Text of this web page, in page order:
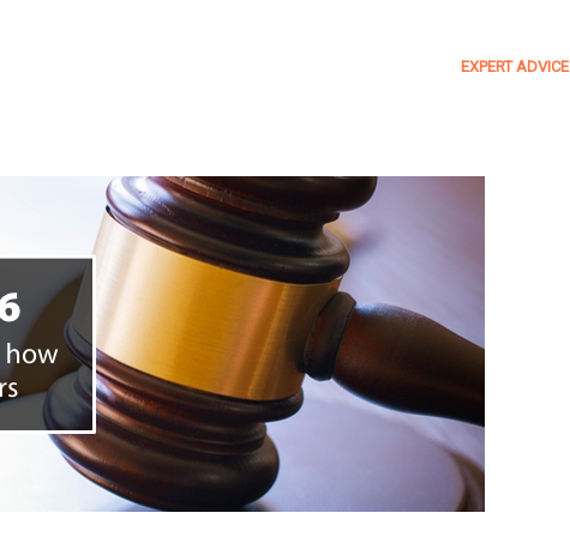
EXPERT ADVICE